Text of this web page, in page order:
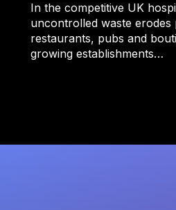
In the competitive UK
uncontrolled waste
restaurants, pubs and
growing establishments…